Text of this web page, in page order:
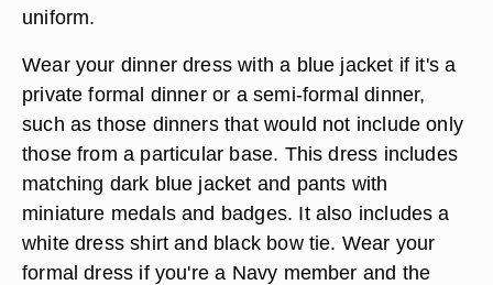
uniform.
Wear your dinner dress with a blue jacket if it's a
private formal dinner or a semi-formal dinner,
such as those dinners that would not include only
those from a particular base. This dress includes
matching dark blue jacket and pants with
miniature medals and badges. It also includes a
white dress shirt and black bow tie. Wear your
formal dress if you're a Navy member and the